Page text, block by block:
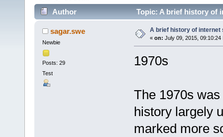
Author Topic: A brief history of
sagar.swe
Newbie
Posts: 29
Test
A brief history of internet
« on: July 09, 2015, 09:10:24
1970s
The 1970s
history largely
marked more